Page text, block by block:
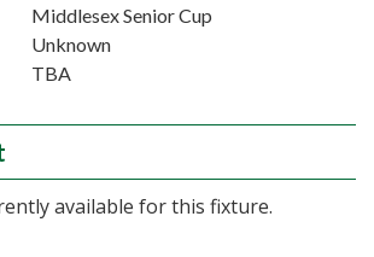
Middlesex Senior Cup
Unknown
TBA
available for this fixture.